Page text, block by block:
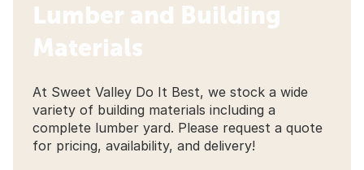
Lumber and Building
Materials
At Sweet Valley Do It Best, we stock a wide
variety of building materials including a
complete lumber yard. Please request a quote
for pricing, availability, and delivery!